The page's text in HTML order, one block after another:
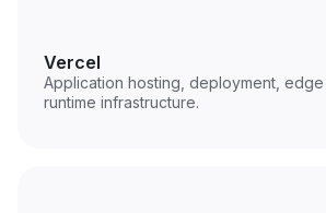
Vercel
Application hosting, deployment,
runtime infrastructure.